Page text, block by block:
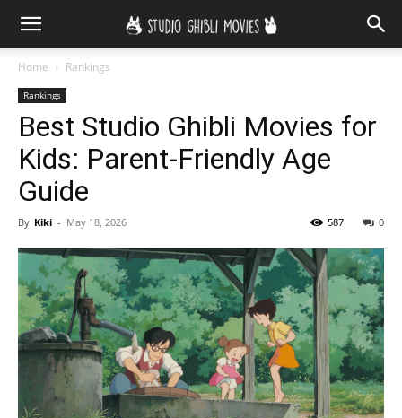
Home Rankings
Rankings
Best Studio Ghibli Movies for
Kids: Parent-Friendly Age
Guide
By Kiki - May 18, 2026 0
587